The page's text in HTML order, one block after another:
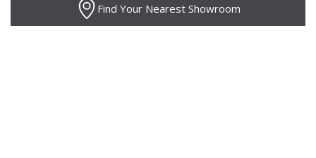
Find Your Nearest Showroom